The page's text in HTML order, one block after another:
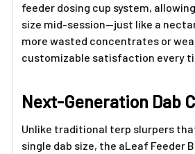
feeder dosing cup system,
size mid-session—just like a
more wasted concentrates or
customizable satisfaction every
Next-Generation Dab
Unlike traditional terp slurpers
single dab size, the aLeaf Feeder